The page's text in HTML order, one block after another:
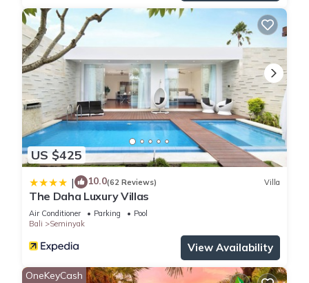
US $425
| 10.0(62 Reviews) Villa
The Daha Luxury Villas
Air Conditioner Parking
Pool
Bali
Seminyak
View Availability
OneKeyCash